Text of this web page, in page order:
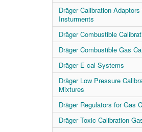
Dräger Calibration
Insturments
Dräger Combustible
Dräger Combustible Gas
Dräger E-cal Systems
Dräger Low Pressure
Mixtures
Dräger Regulators for Gas
Dräger Toxic Calibration